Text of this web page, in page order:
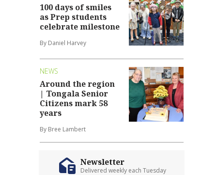
100 days of smiles
as Prep students
celebrate milestone
By Daniel Harvey
NEWS
Around the region
| Tongala Senior
Citizens mark 58
years
By Bree Lambert
Newsletter
Delivered weekly each Tuesday